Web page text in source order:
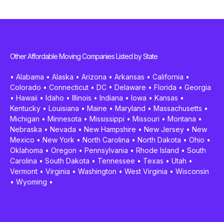
Other Affordable Moving Companies Listed by State
• Alabama • Alaska • Arizona • Arkansas • California •
Colorado • Connecticut • DC • Delaware • Florida • Georgia
• Hawaii • Idaho • Illinois • Indiana • Iowa • Kansas •
Kentucky • Louisiana • Maine • Maryland • Massachusetts •
Michigan • Minnesota • Mississippi • Missouri • Montana •
Nebraska • Nevada • New Hampshire • New Jersey • New
Mexico • New York • North Carolina • North Dakota • Ohio •
Oklahoma • Oregon • Pennsylvania • Rhode Island • South
Carolina • South Dakota • Tennessee • Texas • Utah •
Vermont • Virginia • Washington • West Virginia • Wisconsin
• Wyoming •